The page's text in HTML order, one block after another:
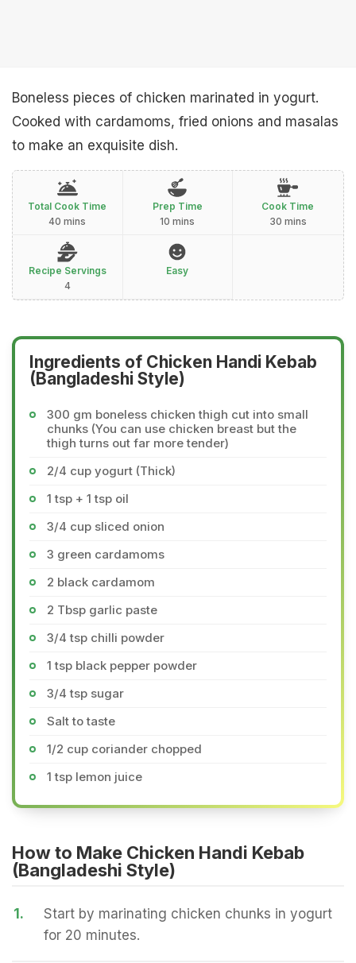
Boneless pieces of chicken marinated in yogurt.
Cooked with cardamoms, fried onions and masalas
to make an exquisite dish.
Total Cook Time
40 mins
Prep Time
10 mins
Cook Time
30 mins
Recipe Servings
4
Easy
Ingredients of Chicken Handi Kebab
(Bangladeshi Style)
300 gm boneless chicken thigh cut into small
chunks (You can use chicken breast but the
thigh turns out far more tender)
2/4 cup yogurt (Thick)
1 tsp + 1 tsp oil
3/4 cup sliced onion
3 green cardamoms
2 black cardamom
2 Tbsp garlic paste
3/4 tsp chilli powder
1 tsp black pepper powder
3/4 tsp sugar
Salt to taste
1/2 cup coriander chopped
1 tsp lemon juice
How to Make Chicken Handi Kebab
(Bangladeshi Style)
1.
Start by marinating chicken chunks in yogurt
for 20 minutes.